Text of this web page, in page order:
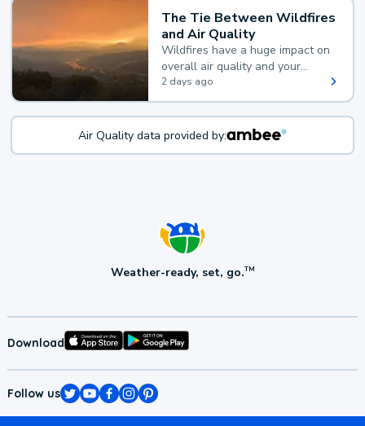
The Tie Between Wildfires
and Air Quality
Wildfires have a huge impact on
overall air quality and your
health.
2 days ago
Air Quality data provided by:
Weather-ready, set, go.TM
Download
Follow us